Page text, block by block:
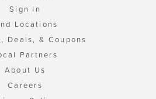
Sign In
Locations
Deals, & Coupons
Partners
About Us
Careers